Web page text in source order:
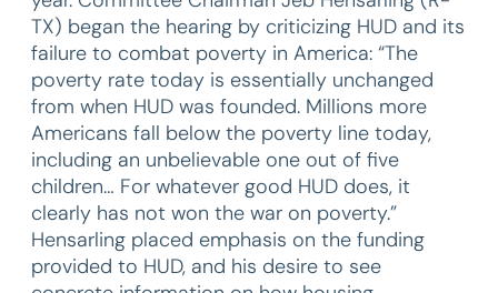
TX) began the hearing by criticizing HUD and its
failure to combat poverty in America: “The
poverty rate today is essentially unchanged
from when HUD was founded. Millions more
Americans fall below the poverty line today,
including an unbelievable one out of five
children… For whatever good HUD does, it
clearly has not won the war on poverty.”
Hensarling placed emphasis on the funding
provided to HUD, and his desire to see